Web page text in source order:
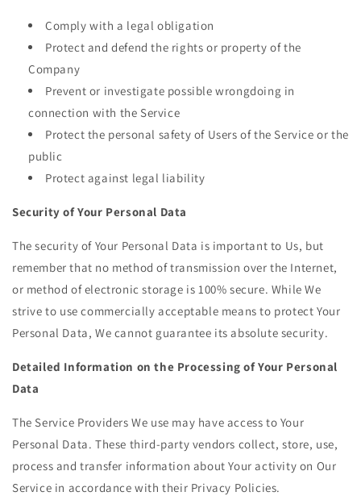
Comply with a legal obligation
Protect and defend the rights or property of the
Company
Prevent or investigate possible wrongdoing in
connection with the Service
Protect the personal safety of Users of the Service or the
public
Protect against legal liability
Security of Your Personal Data
The security of Your Personal Data is important to Us, but
remember that no method of transmission over the Internet,
or method of electronic storage is 100% secure. While We
strive to use commercially acceptable means to protect Your
Personal Data, We cannot guarantee its absolute security.
Detailed Information on the Processing of Your Personal
Data
The Service Providers We use may have access to Your
Personal Data. These third-party vendors collect, store, use,
process and transfer information about Your activity on Our
Service in accordance with their Privacy Policies.